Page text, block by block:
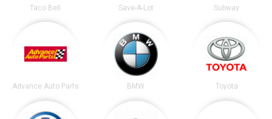
Taco Bell Save-A-Lot Subway
Advance Auto Parts BMW Toyota